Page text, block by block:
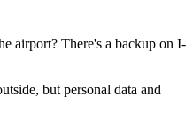
airport? There's a backup on I-
but personal data and